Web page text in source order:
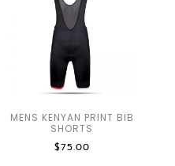
MENS KENYAN PRINT BIB
SHORTS
$75.00